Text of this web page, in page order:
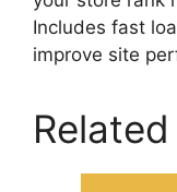
Includes fast
improve site